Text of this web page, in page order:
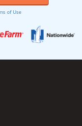
of Use